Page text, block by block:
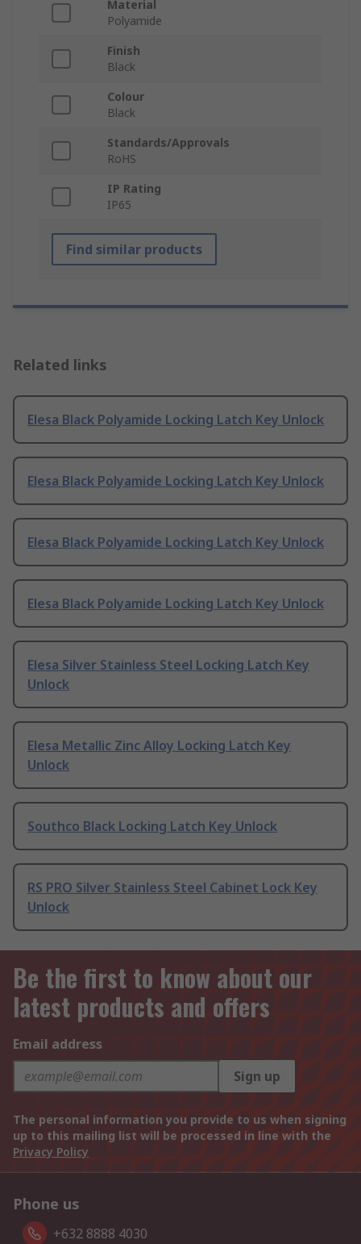
Material
Polyamide
Finish
Black
Colour
Black
Standards/Approvals
RoHS
IP Rating
IP65
Find similar products
Related links
Elesa Black Polyamide Locking Latch Key Unlock
Elesa Black Polyamide Locking Latch Key Unlock
Elesa Black Polyamide Locking Latch Key Unlock
Elesa Black Polyamide Locking Latch Key Unlock
Elesa Silver Stainless Steel Locking Latch Key
Unlock
Elesa Metallic Zinc Alloy Locking Latch Key
Unlock
Southco Black Locking Latch Key Unlock
RS PRO Silver Stainless Steel Cabinet Lock Key
Unlock
Be the first to know about our
latest products and offers
Email address
Sign up
The personal information you provide to us when signing
up to this mailing list will be processed in line with the
Privacy Policy
Phone us
+632 8888 4030